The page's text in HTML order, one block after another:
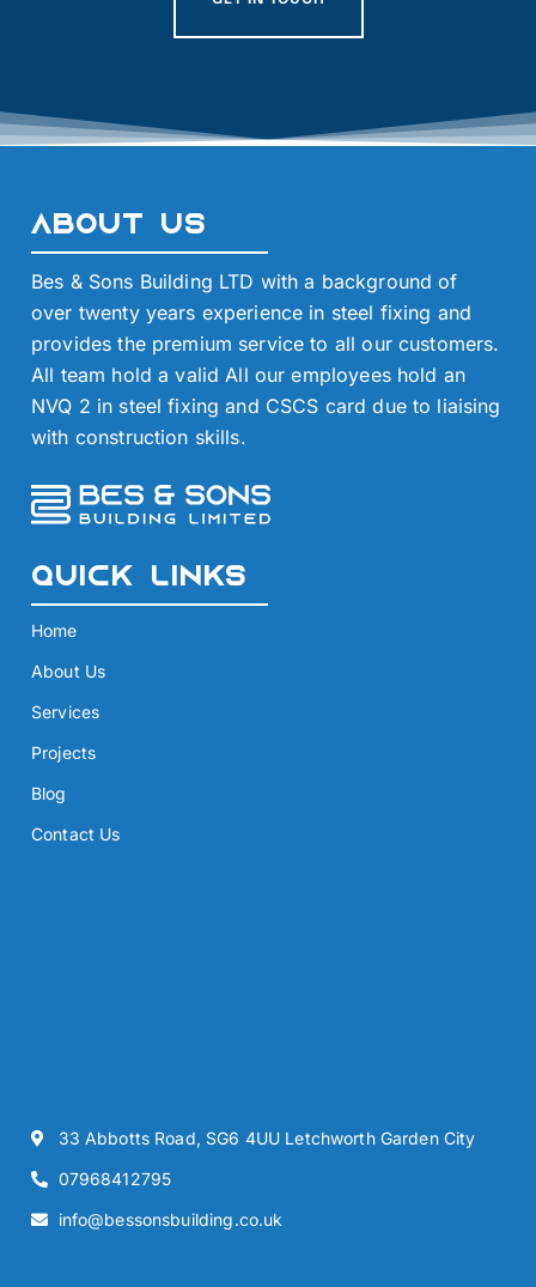
About Us
Bes & Sons Building LTD with a background of
over twenty years experience in steel fixing and
provides the premium service to all our customers.
All team hold a valid All our employees hold an
NVQ 2 in steel fixing and CSCS card due to liaising
with construction skills.
Quick Links
Home
About Us
Services
Projects
Blog
Contact Us
33 Abbotts Road, SG6 4UU Letchworth Garden City
07968412795
info@bessonsbuilding.co.uk